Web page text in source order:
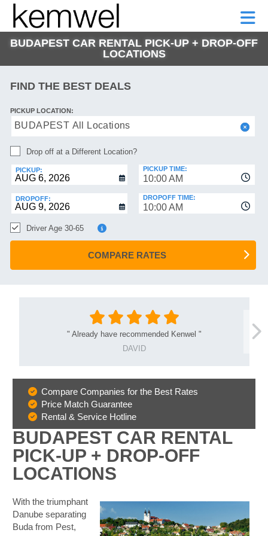
CAR
RENTALS
SHORT-
LEASE
MOTORHOMES
KEMWEL
CAR
RENTALS
SHORT-
LEASE
MOTORHOMES
HELP
MANAGE
BOOKING
BUDAPEST CAR RENTAL PICK-UP + DROP-OFF
LOCATIONS
FIND THE BEST DEALS
PICKUP LOCATION:
BUDAPEST All Locations
Drop off at a Different Location?
PICKUP:
10:00 AM
PICKUP TIME:
DROPOFF:
10:00 AM
DROPOFF TIME:
Driver Age 30-65
COMPARE RATES
" Already have recommended Kenwel "
DAVID
Why
Book
With
Us
Compare Companies for the Best Rates
Price Match Guarantee
Rental & Service Hotline
BUDAPEST CAR RENTAL
PICK-UP + DROP-OFF
LOCATIONS
With the triumphant
Danube separating
Buda from Pest,